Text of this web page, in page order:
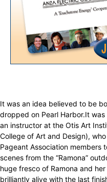
It was an idea believed to be
dropped on Pearl Harbor.It
an instructor at the Otis Art
College of Art and Design),
Pageant Association
scenes from the “Ramona”
huge fresco of Ramona and
brilliantly alive with the last